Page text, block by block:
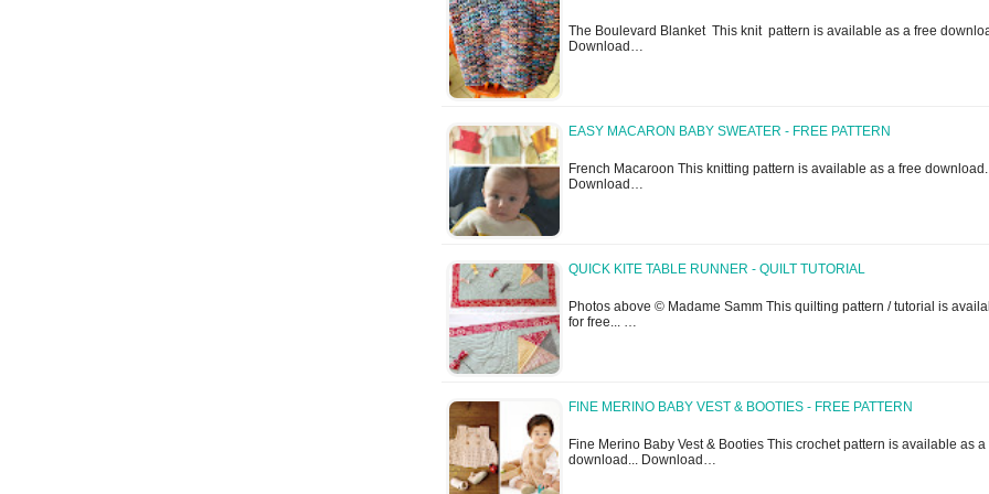
The Boulevard Blanket This knit pattern is available as a free
Download…
EASY MACARON BABY SWEATER - FREE PATTERN
French Macaroon This knitting pattern is available as a free
Download…
QUICK KITE TABLE RUNNER - QUILT TUTORIAL
Photos above © Madame Samm This quilting pattern / tutorial is
for free... …
FINE MERINO BABY VEST & BOOTIES - FREE PATTERN
Fine Merino Baby Vest & Booties This crochet pattern is available as a
download... Download…